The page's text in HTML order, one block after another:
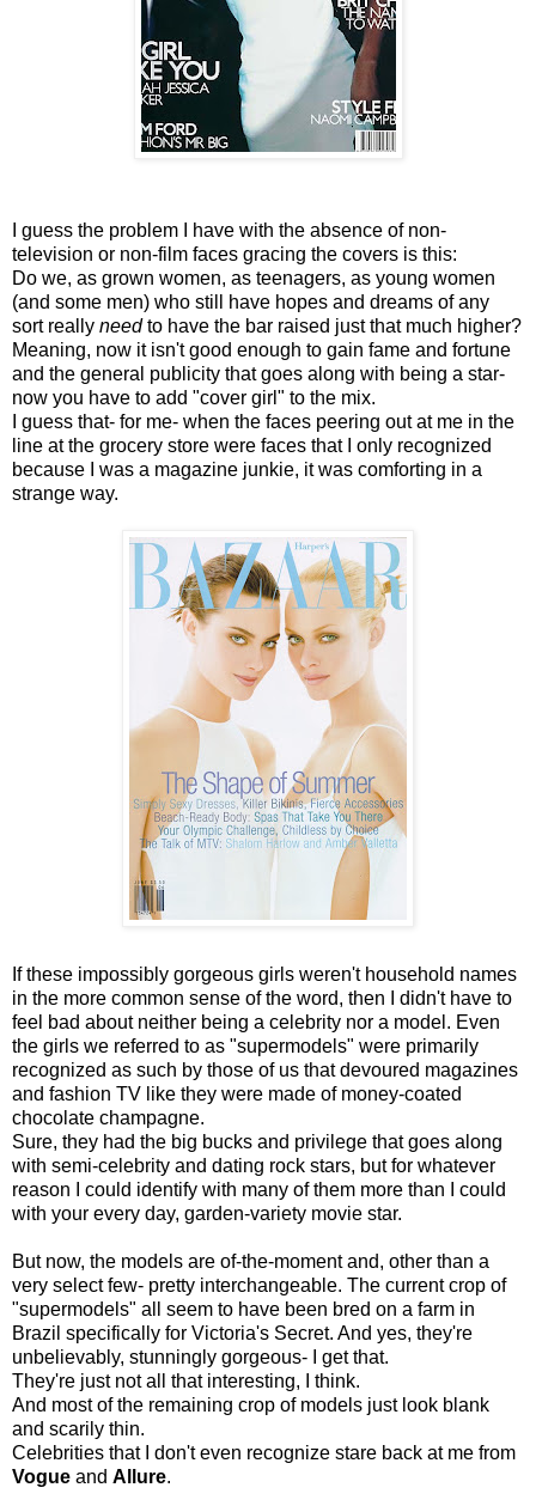
I guess the problem I have with the absence of non-
television or non-film faces gracing the covers is this:
Do we, as grown women, as teenagers, as young women
(and some men) who still have hopes and dreams of any
sort really needto have the bar raised just that much higher?
Meaning, now it isn't good enough to gain fame and fortune
and the general publicity that goes along with being a star-
now you have to add "cover girl" to the mix.
I guess that- for me- when the faces peering out at me in the
line at the grocery store were faces that I only recognized
because I was a magazine junkie, it was comforting in a
strange way.
If these impossibly gorgeous girls weren't household names
in the more common sense of the word, then I didn't have to
feel bad about neither being a celebrity nor a model. Even
the girls we referred to as "supermodels" were primarily
recognized as such by those of us that devoured magazines
and fashion TV like they were made of money-coated
chocolate champagne.
Sure, they had the big bucks and privilege that goes along
with semi-celebrity and dating rock stars, but for whatever
reason I could identify with many of them more than I could
with your every day, garden-variety movie star.
But now, the models are of-the-moment and, other than a
very select few- pretty interchangeable. The current crop of
"supermodels" all seem to have been bred on a farm in
Brazil specifically for Victoria's Secret. And yes, they're
unbelievably, stunningly gorgeous- I get that.
They're just not all that interesting, I think.
And most of the remaining crop of models just look blank
and scarily thin.
Celebrities that I don't even recognize stare back at me from
Vogue and Allure.